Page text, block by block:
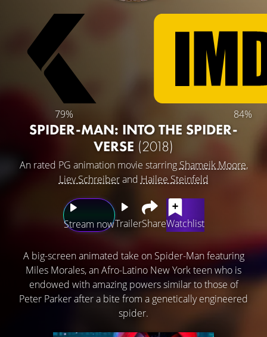
79% 84%
SPIDER-MAN: INTO THE SPIDER-
VERSE (2018)
An rated PG animation movie starring Shameik Moore,
Liev Schreiberand Hailee Steinfeld
Stream nowTrailerShareWatchlist
A big-screen animated take on Spider-Man featuring
Miles Morales, an Afro-Latino New York teen who is
endowed with amazing powers similar to those of
Peter Parker after a bite from a genetically engineered
spider.